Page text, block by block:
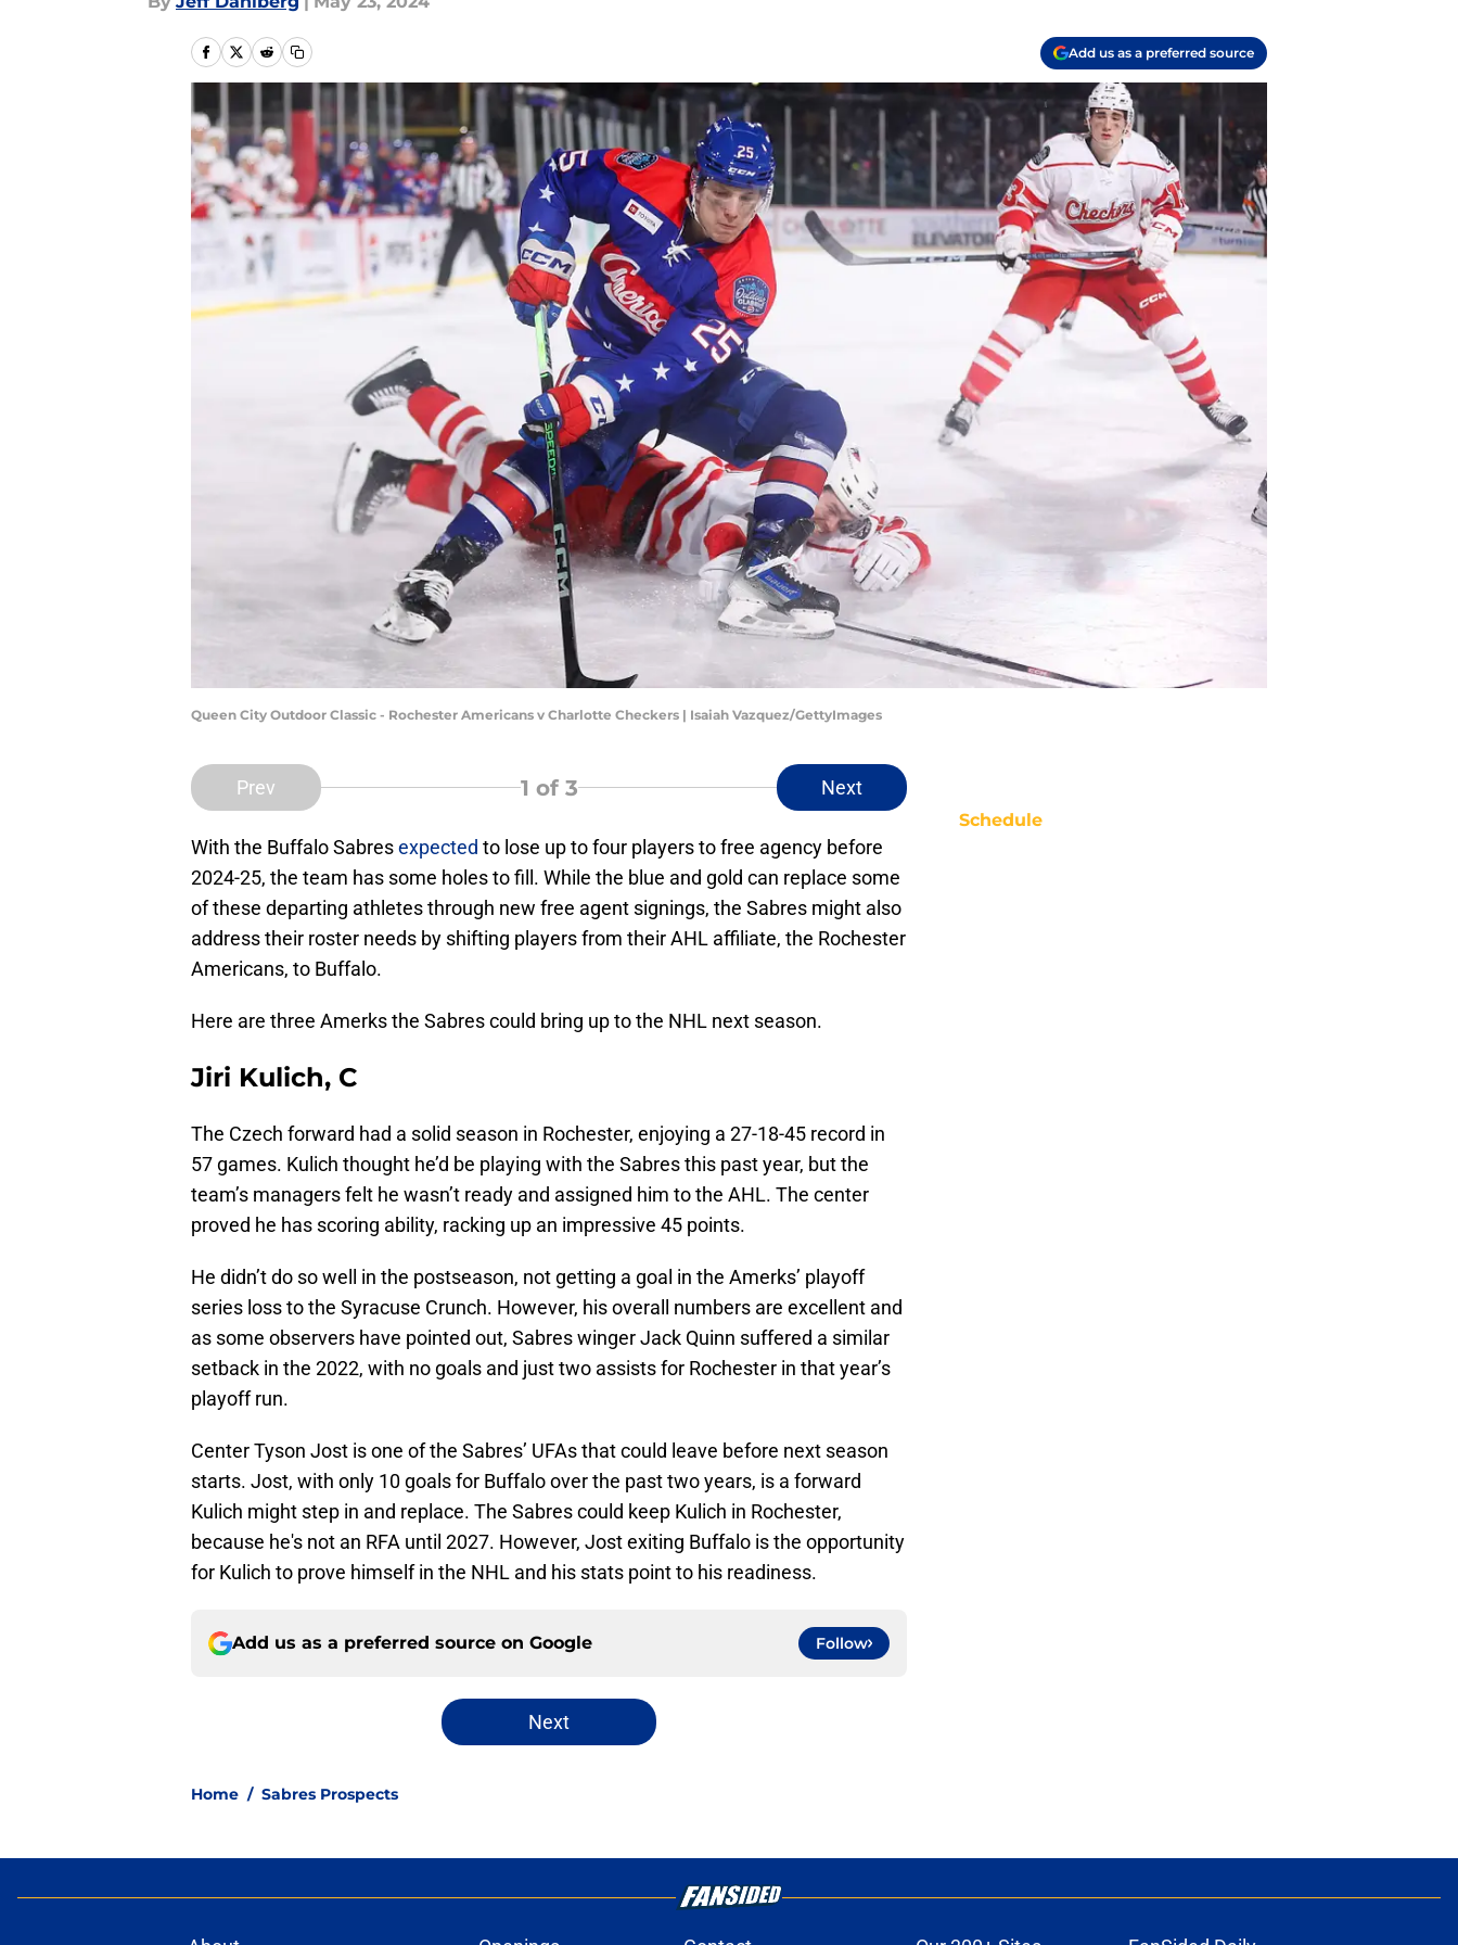
Add us as a preferred source
Queen City Outdoor Classic - Rochester Americans v Charlotte Checkers | Isaiah Vazquez/GettyImages
Prev 1 of 3 Next
With the Buffalo Sabresexpected to lose up to four players to free agency before
2024-25, the team has some holes to fill. While the blue and gold can replace some
of these departing athletes through new free agent signings, the Sabres might also
address their roster needs by shifting players from their AHL affiliate, the Rochester
Americans, to Buffalo.
Here are three Amerks the Sabres could bring up to the NHL next season.
Jiri Kulich, C
The Czech forward had a solid season in Rochester, enjoying a 27-18-45 record in
57 games. Kulich thought he’d be playing with the Sabres this past year, but the
team’s managers felt he wasn’t ready and assigned him to the AHL. The center
proved he has scoring ability, racking up an impressive 45 points.
He didn’t do so well in the postseason, not getting a goal in the Amerks’ playoff
series loss to the Syracuse Crunch. However, his overall numbers are excellent and
as some observers have pointed out, Sabres winger Jack Quinn suffered a similar
setback in the 2022, with no goals and just two assists for Rochester in that year’s
playoff run.
Center Tyson Jost is one of the Sabres’ UFAs that could leave before next season
starts. Jost, with only 10 goals for Buffalo over the past two years, is a forward
Kulich might step in and replace. The Sabres could keep Kulich in Rochester,
because he's not an RFA until 2027. However, Jost exiting Buffalo is the opportunity
for Kulich to prove himself in the NHL and his stats point to his readiness.
Add us as a preferred source on Google Follow
Next
Home / Sabres Prospects
Schedule